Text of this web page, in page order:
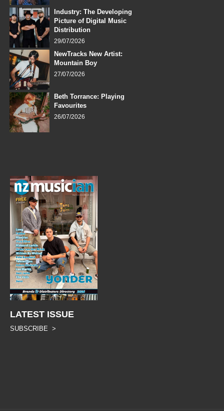
Industry: The Developing
Picture of Digital Music
Distribution
29/07/2026
NewTracks New Artist:
Mountain Boy
27/07/2026
Beth Torrance: Playing
Favourites
26/07/2026
LATEST ISSUE
SUBSCRIBE >